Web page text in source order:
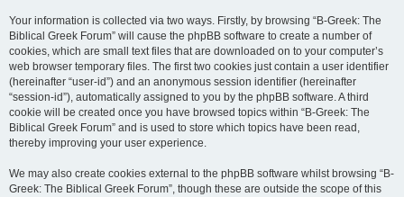
Your information is collected via two ways. Firstly, by browsing “B-Greek: The
Biblical Greek Forum” will cause the phpBB software to create a number of
cookies, which are small text files that are downloaded on to your computer’s
web browser temporary files. The first two cookies just contain a user identifier
(hereinafter “user-id”) and an anonymous session identifier (hereinafter
“session-id”), automatically assigned to you by the phpBB software. A third
cookie will be created once you have browsed topics within “B-Greek: The
Biblical Greek Forum” and is used to store which topics have been read,
thereby improving your user experience.
We may also create cookies external to the phpBB software whilst browsing “B-
Greek: The Biblical Greek Forum”, though these are outside the scope of this